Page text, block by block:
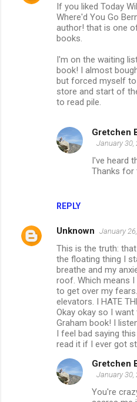
If you liked Today
Where'd You Go
author! that is one
books.
I'm on the waiting
book! I almost
but forced myself
store and start of
to read pile.
REPLY
Gretchen
January 30,
I've heard
Thanks for
Unknown January
This is the truth:
the floating thing I
breathe and my
roof. Which means
to get over my
elevators. I HATE
Okay okay so I
Graham book! I
I feel bad saying
read it if I ever got
Gretchen
January 30,
You're